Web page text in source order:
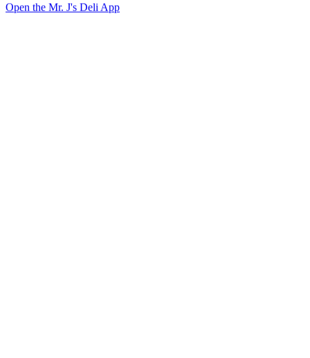
Open the Mr. J's Deli App